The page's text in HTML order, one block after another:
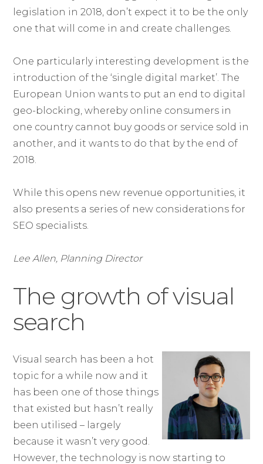
legislation in 2018, don’t expect it to be the only
one that will come in and create challenges.
One particularly interesting development is the
introduction of the ‘single digital market’. The
European Union wants to put an end to digital
geo-blocking, whereby online consumers in
one country cannot buy goods or service sold in
another, and it wants to do that by the end of
2018.
While this opens new revenue opportunities, it
also presents a series of new considerations for
SEO specialists.
Lee Allen, Planning Director
The growth of visual
search
Visual search has been a hot
topic for a while now and it
has been one of those things
that existed but hasn’t really
been utilised – largely
because it wasn’t very good.
However, the technology is now starting to